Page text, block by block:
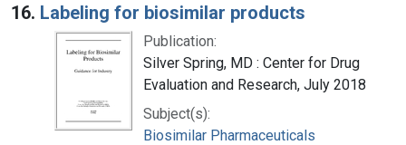
16. Labeling for biosimilar products
Publication:
Silver Spring, MD : Center for Drug
Evaluation and Research, July 2018
Subject(s):
Biosimilar Pharmaceuticals